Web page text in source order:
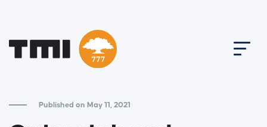
Published on May 11, 2021